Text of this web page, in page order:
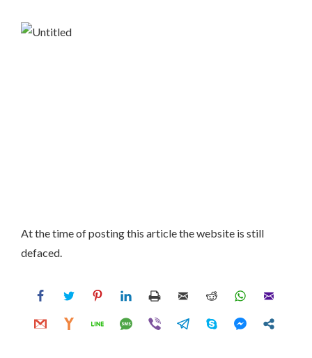
At the time of posting this article the website is still
defaced.